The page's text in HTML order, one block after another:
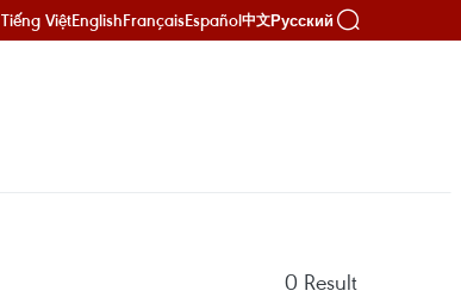
Tiếng ViệtEnglishFrançaisEspañol中文Русский
0 Result